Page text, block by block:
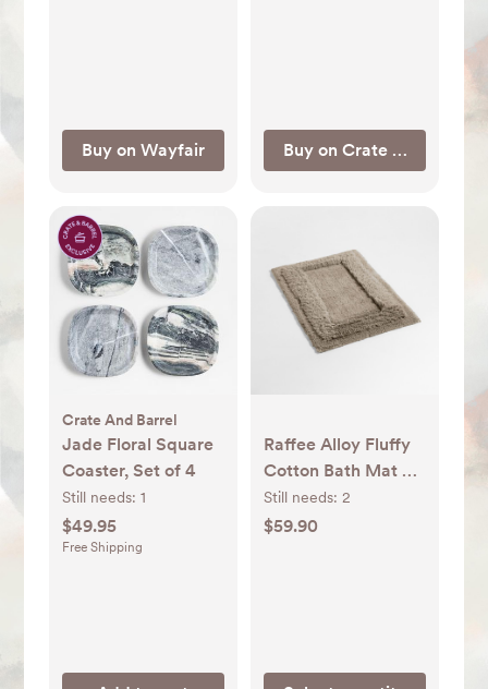
Buy on Wayfair Buy on Crate & Barrel
Crate And Barrel
Jade Floral Square
Coaster, Set of 4
Still needs: 1
$49.95
Free Shipping
Raffee Alloy Fluffy
Cotton Bath Mat +
Reviews | Crate &
Barrel
Still needs: 2
$59.90